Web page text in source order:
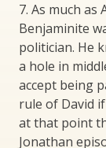
7. As much
Benjaminite
politician. He
a hole in
accept being
rule of David
at that point
Jonathan